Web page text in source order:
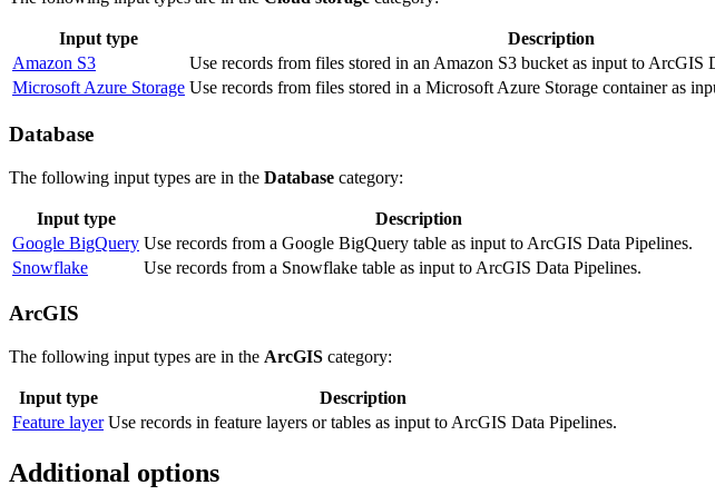
Input type
Description
Amazon S3
Use records from files stored in an Amazon S3 bucket as input to ArcGIS
Microsoft Azure Storage Use records from files stored in a Microsoft Azure Storage container as
Database
The following input types are in the Database category:
Input type
Description
Google BigQuery Use records from a Google BigQuery table as input to ArcGIS Data Pipelines.
Snowflake
Use records from a Snowflake table as input to ArcGIS Data Pipelines.
ArcGIS
The following input types are in the ArcGIS category:
Input type
Description
Feature layer Use records in feature layers or tables as input to ArcGIS Data Pipelines.
Additional options